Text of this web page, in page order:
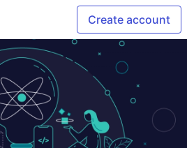
Create account